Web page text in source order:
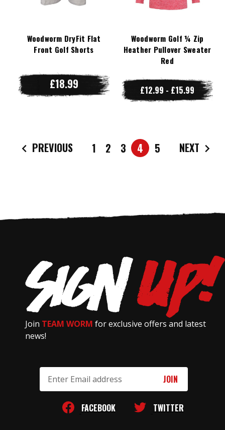
Woodworm DryFit Flat
Front Golf Shorts
£18.99
Woodworm Golf ¼ Zip
Heather Pullover Sweater
Red
£12.99 - £15.99
PREVIOUS 1 2 3 4 5 NEXT
Join TEAM WORM for exclusive offers and latest
news!
Address
FACEBOOK TWITTER